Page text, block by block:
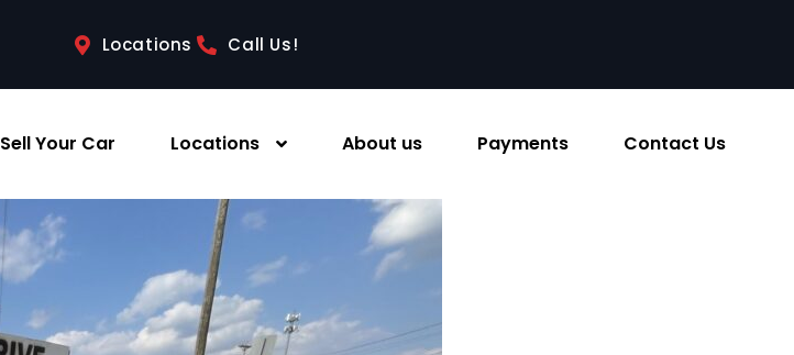
Locations Call Us!
Sell Your Car Locations About us Payments Contact Us